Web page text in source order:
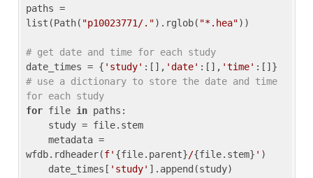
paths =
list(Path( "p10023771/.").rglob( "*.hea"))
# get date and time for each study
date_times = { 'study' :[], 'date' :[], 'time'
# use a dictionary to store the date and time
for each study
for file in paths:
wfdb.rdheader(f' {file.parent}/{file.stem} ' )
    date_times[
'study' ].append(study)